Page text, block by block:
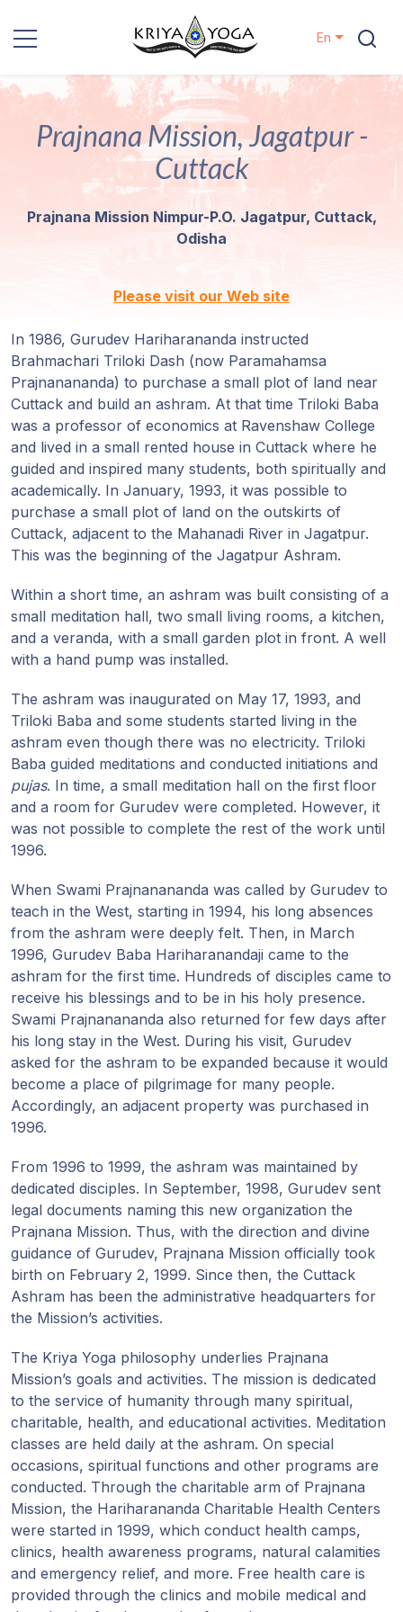
Kriya Yoga
Charity
Our
Lineage
Guruji's
Programs
Discourses
Store
Members
Login
En
Prajnana Mission, Jagatpur -
Cuttack
Prajnana Mission Nimpur-P.O. Jagatpur, Cuttack,
Odisha
Please visit our Web site
In 1986, Gurudev Hariharananda instructed
Brahmachari Triloki Dash (now Paramahamsa
Prajnanananda) to purchase a small plot of land near
Cuttack and build an ashram. At that time Triloki Baba
was a professor of economics at Ravenshaw College
and lived in a small rented house in Cuttack where he
guided and inspired many students, both spiritually and
academically. In January, 1993, it was possible to
purchase a small plot of land on the outskirts of
Cuttack, adjacent to the Mahanadi River in Jagatpur.
This was the beginning of the Jagatpur Ashram.
Within a short time, an ashram was built consisting of a
small meditation hall, two small living rooms, a kitchen,
and a veranda, with a small garden plot in front. A well
with a hand pump was installed.
The ashram was inaugurated on May 17, 1993, and
Triloki Baba and some students started living in the
ashram even though there was no electricity. Triloki
Baba guided meditations and conducted initiations and
pujas. In time, a small meditation hall on the first floor
and a room for Gurudev were completed. However, it
was not possible to complete the rest of the work until
1996.
When Swami Prajnanananda was called by Gurudev to
teach in the West, starting in 1994, his long absences
from the ashram were deeply felt. Then, in March
1996, Gurudev Baba Hariharanandaji came to the
ashram for the first time. Hundreds of disciples came to
receive his blessings and to be in his holy presence.
Swami Prajnanananda also returned for few days after
his long stay in the West. During his visit, Gurudev
asked for the ashram to be expanded because it would
become a place of pilgrimage for many people.
Accordingly, an adjacent property was purchased in
1996.
From 1996 to 1999, the ashram was maintained by
dedicated disciples. In September, 1998, Gurudev sent
legal documents naming this new organization the
Prajnana Mission. Thus, with the direction and divine
guidance of Gurudev, Prajnana Mission officially took
birth on February 2, 1999. Since then, the Cuttack
Ashram has been the administrative headquarters for
the Mission’s activities.
The Kriya Yoga philosophy underlies Prajnana
Mission’s goals and activities. The mission is dedicated
to the service of humanity through many spiritual,
charitable, health, and educational activities. Meditation
classes are held daily at the ashram. On special
occasions, spiritual functions and other programs are
conducted. Through the charitable arm of Prajnana
Mission, the Hariharananda Charitable Health Centers
were started in 1999, which conduct health camps,
clinics, health awareness programs, natural calamities
and emergency relief, and more. Free health care is
provided through the clinics and mobile medical and